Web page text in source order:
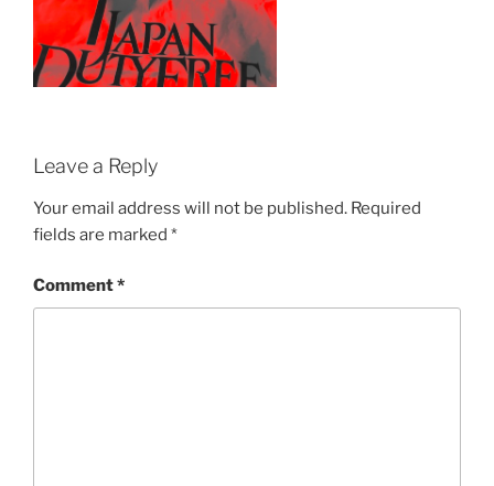
Leave a Reply
Your email address will not be published. Required
fields are marked *
Comment*